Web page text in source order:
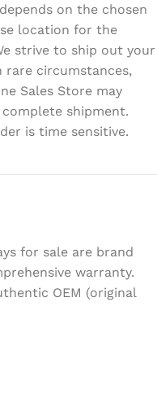
on the chosen
location for the
strive to ship out your
rare circumstances,
Sales Store may
shipment.
is time sensitive.
for sale are brand
warranty.
OEM (original